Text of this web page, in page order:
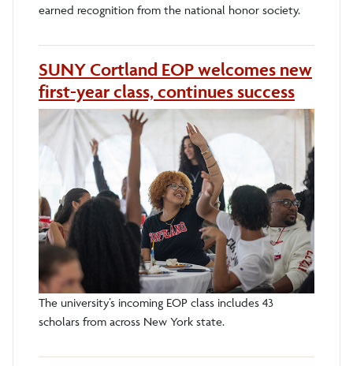
earned recognition from the national honor society.
SUNY Cortland EOP welcomes new
first-year class, continues success
The university’s incoming EOP class includes 43
scholars from across New York state.